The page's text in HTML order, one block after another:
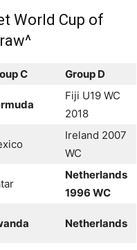
World Cup of
C Group D
Fiji U19 WC
2018
Ireland 2007
WC
Netherlands
1996 WC
Netherlands